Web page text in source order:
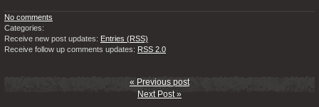
No comments
Categories:
Receive new post updates: Entries (RSS)
Receive follow up comments updates: RSS 2.0
« Previous post
Next Post »